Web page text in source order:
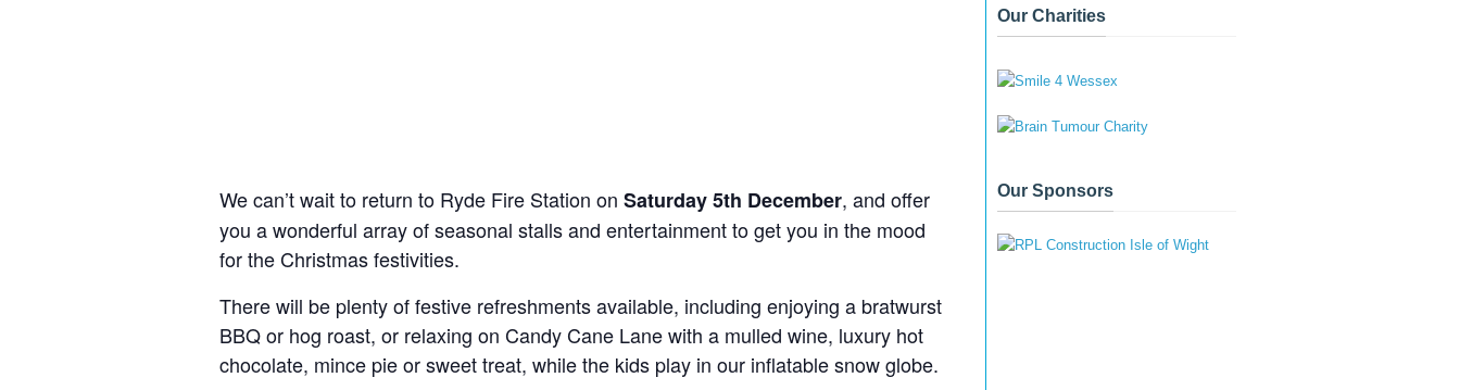
We can’t wait to return to Ryde Fire Station on Saturday 5th December, and offer
you a wonderful array of seasonal stalls and entertainment to get you in the mood
for the Christmas festivities.
There will be plenty of festive refreshments available, including enjoying a bratwurst
BBQ or hog roast, or relaxing on Candy Cane Lane with a mulled wine, luxury hot
chocolate, mince pie or sweet treat, while the kids play in our inflatable snow globe.
Our Charities
Our Sponsors